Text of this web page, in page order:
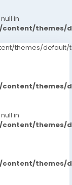
in
themes/
themes/default/
themes/
in
themes/
themes/